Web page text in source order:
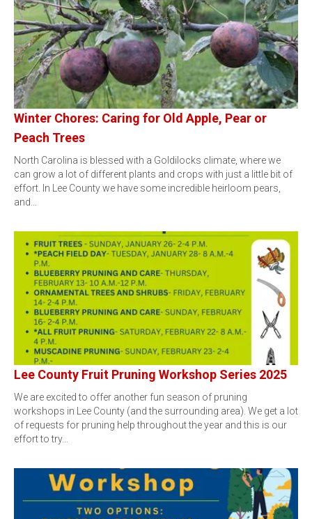
Winter Chores: Caring for Old Apple, Pear or
Peach Trees
North Carolina is blessed with a Goldilocks climate, where we
can grow a lot of different plants and crops with just a little bit of
effort. In Lee County we have some incredible heirloom pears,
and…
Lee County Fruit Pruning Workshop Series 2025
We are excited to offer another fun season of pruning
workshops in Lee County (and the surrounding area). We get a lot
of requests for pruning help throughout the year and this is our
effort to try…